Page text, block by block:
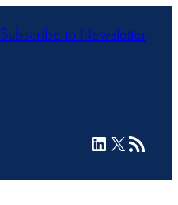
Subscribe to Newsletter
LinkedIn
X RSS Feed